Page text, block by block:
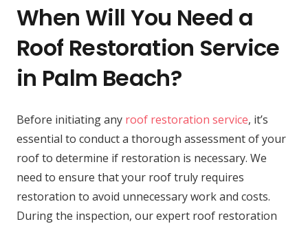
When Will You Need a
Roof Restoration Service
in Palm Beach?
Before initiating any roof restoration service, it’s
essential to conduct a thorough assessment of your
roof to determine if restoration is necessary. We
need to ensure that your roof truly requires
restoration to avoid unnecessary work and costs.
During the inspection, our expert roof restoration